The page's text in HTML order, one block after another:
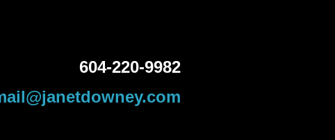
604-220-9982